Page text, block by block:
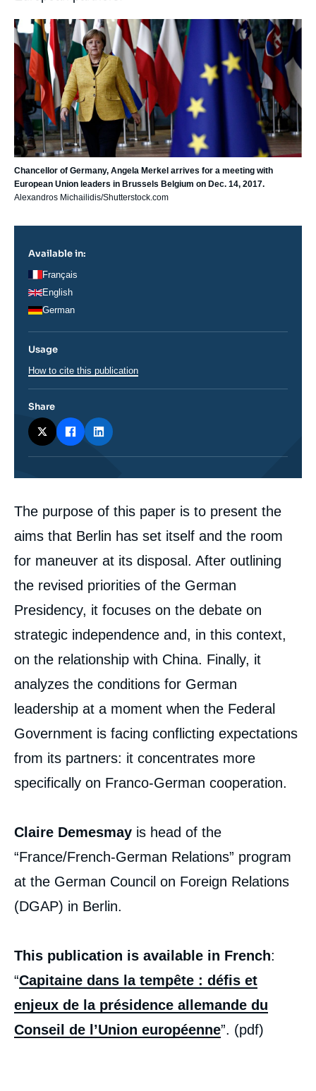
Image
principale
Chancellor of Germany, Angela Merkel arrives for a meeting with
European Union leaders in Brussels Belgium on Dec. 14, 2017.
Alexandros Michailidis/Shutterstock.com
Corps
analyses
The purpose of this paper is to present the
aims that Berlin has set itself and the room
for maneuver at its disposal. After outlining
the revised priorities of the German
Presidency, it focuses on the debate on
strategic independence and, in this context,
on the relationship with China. Finally, it
analyzes the conditions for German
leadership at a moment when the Federal
Government is facing conflicting expectations
from its partners: it concentrates more
specifically on Franco-German cooperation.
Claire Demesmay is head of the
“France/French-German Relations” program
at the German Council on Foreign Relations
(DGAP) in Berlin.
This publication is available in French:
“Capitaine dans la tempête : défis et
enjeux de la présidence allemande du
Conseil de l’Union européenne”. (pdf)
Available in:
Français
English
German
Usage
How to cite this publication
Share